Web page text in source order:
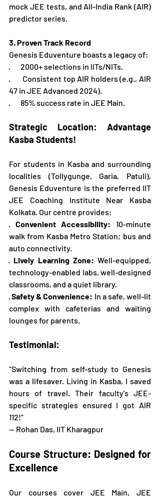
mock JEE tests, and All-India Rank (AIR)
predictor series.
3. Proven Track Record
Genesis Eduventure boasts a legacy of:
·       2000+ selections in IITs/NITs.
·       Consistent top AIR holders (e.g., AIR
47 in JEE Advanced 2024).
·       85% success rate in JEE Main.
Strategic Location: Advantage
Kasba Students!
For students in Kasba and surrounding
localities (Tollygunge, Garia, Patuli),
Genesis Eduventure is the preferred IIT
JEE Coaching Institute Near Kasba
Kolkata. Our centre provides:
· Convenient Accessibility: 10-minute
walk from Kasba Metro Station; bus and
auto connectivity.
· Lively Learning Zone: Well-equipped,
technology-enabled labs, well-designed
classrooms, and a quiet library.
· Safety & Convenience: In a safe, well-lit
complex with cafeterias and waiting
lounges for parents.
Testimonial:
"Switching from self-study to Genesis
was a lifesaver. Living in Kasba, I saved
hours of travel. Their faculty's JEE-
specific strategies ensured I got AIR
112!"
— Rohan Das, IIT Kharagpur
Course Structure: Designed for
Excellence
Our courses cover JEE Main, JEE